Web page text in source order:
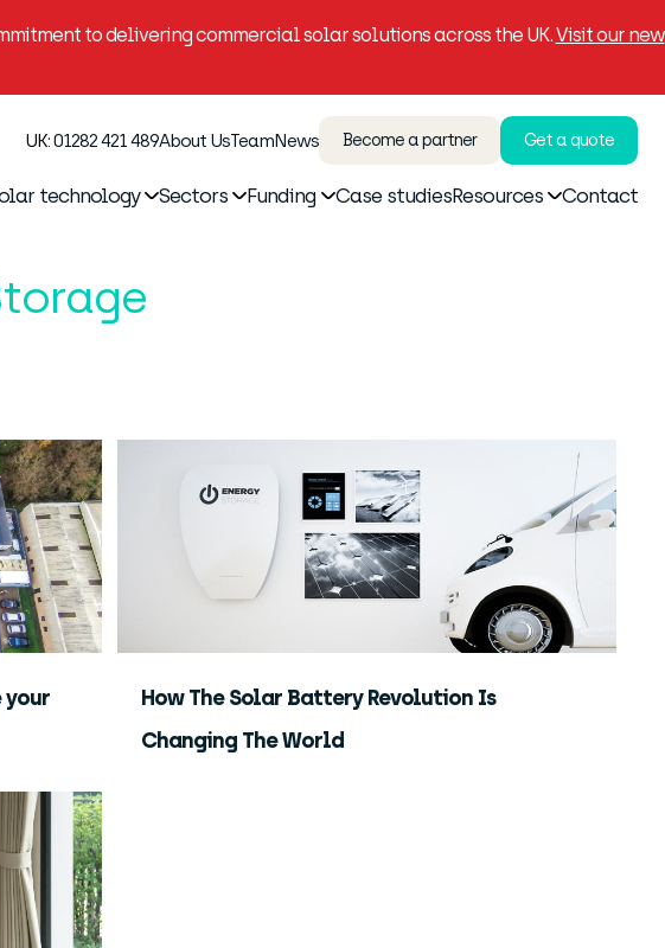
to delivering commercial solar solutions across the UK.Visit our new
UK:01282 421 489About UsTeamNews Become a partner Get a quote
technology Sectors Funding Case studiesResources Contact
your
How The Solar Battery Revolution Is
Changing The World